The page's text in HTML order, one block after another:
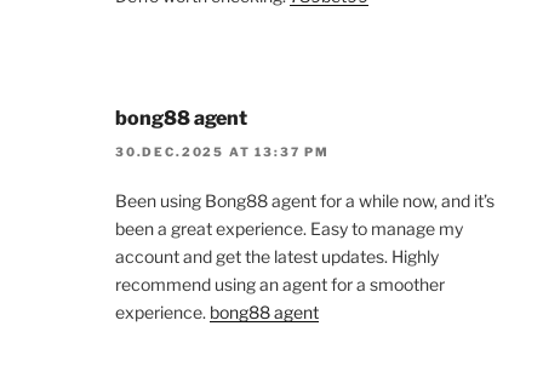
bong88 agent
30.DEC.2025 AT 13:37 PM
Been using Bong88 agent for a while now, and it’s
been a great experience. Easy to manage my
account and get the latest updates. Highly
recommend using an agent for a smoother
experience. bong88 agent